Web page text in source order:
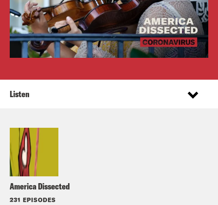
America Dissected
231 EPISODES
Listen